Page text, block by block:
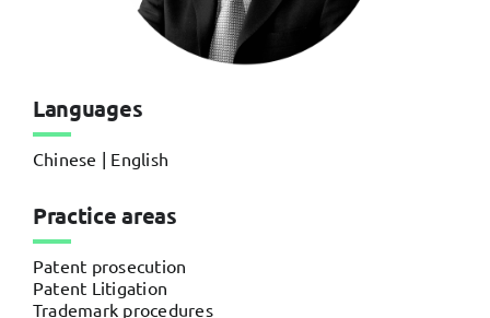
Languages
Chinese | English
Practice areas
Patent prosecution
Patent Litigation
Trademark procedures